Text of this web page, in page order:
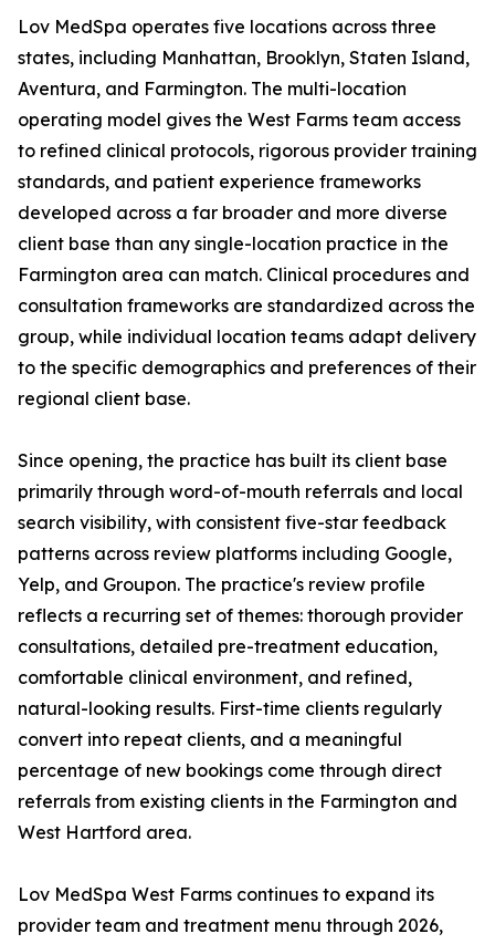
Lov MedSpa operates five locations across three
states, including Manhattan, Brooklyn, Staten Island,
Aventura, and Farmington. The multi-location
operating model gives the West Farms team access
to refined clinical protocols, rigorous provider training
standards, and patient experience frameworks
developed across a far broader and more diverse
client base than any single-location practice in the
Farmington area can match. Clinical procedures and
consultation frameworks are standardized across the
group, while individual location teams adapt delivery
to the specific demographics and preferences of their
regional client base.
Since opening, the practice has built its client base
primarily through word-of-mouth referrals and local
search visibility, with consistent five-star feedback
patterns across review platforms including Google,
Yelp, and Groupon. The practice's review profile
reflects a recurring set of themes: thorough provider
consultations, detailed pre-treatment education,
comfortable clinical environment, and refined,
natural-looking results. First-time clients regularly
convert into repeat clients, and a meaningful
percentage of new bookings come through direct
referrals from existing clients in the Farmington and
West Hartford area.
Lov MedSpa West Farms continues to expand its
provider team and treatment menu through 2026,